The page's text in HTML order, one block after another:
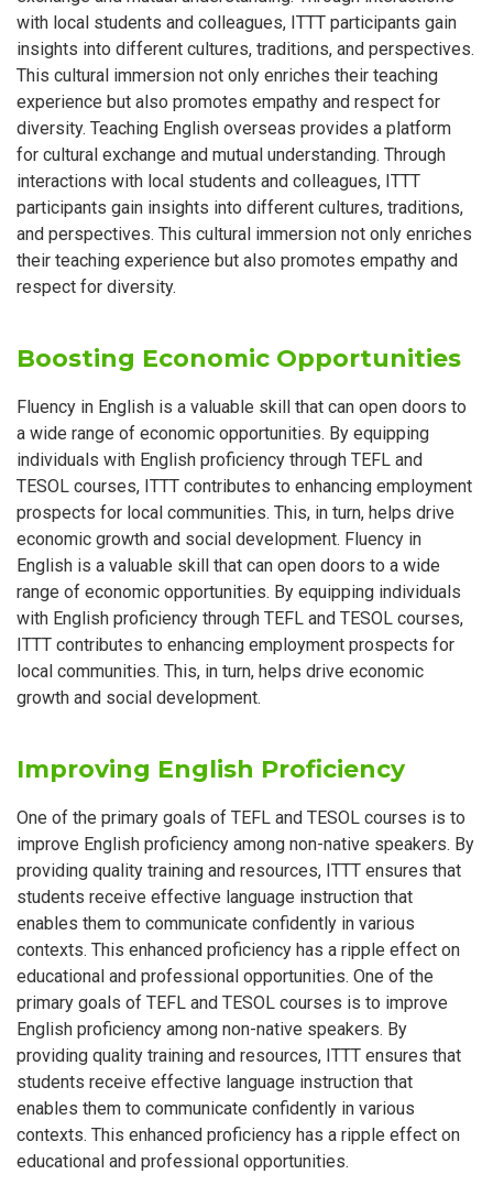
with local students and colleagues, ITTT participants gain
insights into different cultures, traditions, and perspectives.
This cultural immersion not only enriches their teaching
experience but also promotes empathy and respect for
diversity. Teaching English overseas provides a platform
for cultural exchange and mutual understanding. Through
interactions with local students and colleagues, ITTT
participants gain insights into different cultures, traditions,
and perspectives. This cultural immersion not only enriches
their teaching experience but also promotes empathy and
respect for diversity.
Boosting Economic Opportunities
Fluency in English is a valuable skill that can open doors to
a wide range of economic opportunities. By equipping
individuals with English proficiency through TEFL and
TESOL courses, ITTT contributes to enhancing employment
prospects for local communities. This, in turn, helps drive
economic growth and social development. Fluency in
English is a valuable skill that can open doors to a wide
range of economic opportunities. By equipping individuals
with English proficiency through TEFL and TESOL courses,
ITTT contributes to enhancing employment prospects for
local communities. This, in turn, helps drive economic
growth and social development.
Improving English Proficiency
One of the primary goals of TEFL and TESOL courses is to
improve English proficiency among non-native speakers. By
providing quality training and resources, ITTT ensures that
students receive effective language instruction that
enables them to communicate confidently in various
contexts. This enhanced proficiency has a ripple effect on
educational and professional opportunities. One of the
primary goals of TEFL and TESOL courses is to improve
English proficiency among non-native speakers. By
providing quality training and resources, ITTT ensures that
students receive effective language instruction that
enables them to communicate confidently in various
contexts. This enhanced proficiency has a ripple effect on
educational and professional opportunities.